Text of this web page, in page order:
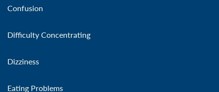
Confusion
Difficulty Concentrating
Dizziness
Eating Problems